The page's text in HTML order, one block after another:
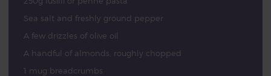
Sea salt and freshly ground pepper
A few drizzles of olive oil
A handful of almonds, roughly chopped
1 mug breadcrumbs